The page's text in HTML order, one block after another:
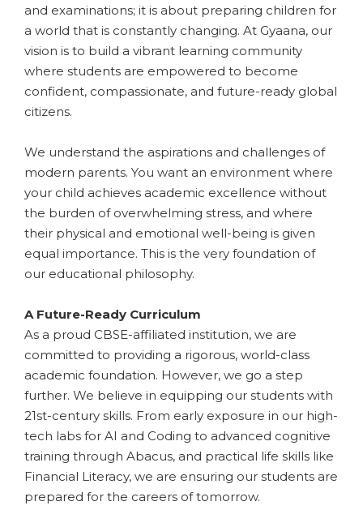
and examinations; it is about preparing children for
a world that is constantly changing. At Gyaana, our
vision is to build a vibrant learning community
where students are empowered to become
confident, compassionate, and future-ready global
citizens.
​We understand the aspirations and challenges of
modern parents. You want an environment where
your child achieves academic excellence without
the burden of overwhelming stress, and where
their physical and emotional well-being is given
equal importance. This is the very foundation of
our educational philosophy.
​A Future-Ready Curriculum
As a proud CBSE-affiliated institution, we are
committed to providing a rigorous, world-class
academic foundation. However, we go a step
further. We believe in equipping our students with
21st-century skills. From early exposure in our high-
tech labs for AI and Coding to advanced cognitive
training through Abacus, and practical life skills like
Financial Literacy, we are ensuring our students are
prepared for the careers of tomorrow.